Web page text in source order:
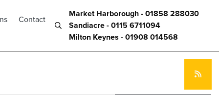
Market Harborough - 01858 288030
Sandiacre - 0115 6711094
Milton Keynes - 01908 014568
Contact